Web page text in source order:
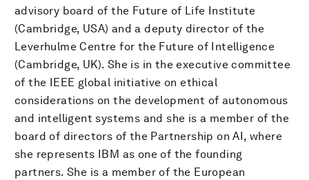
advisory board of the Future of Life Institute
(Cambridge, USA) and a deputy director of the
Leverhulme Centre for the Future of Intelligence
(Cambridge, UK). She is in the executive committee
of the IEEE global initiative on ethical
considerations on the development of autonomous
and intelligent systems and she is a member of the
board of directors of the Partnership on AI, where
she represents IBM as one of the founding
partners. She is a member of the European